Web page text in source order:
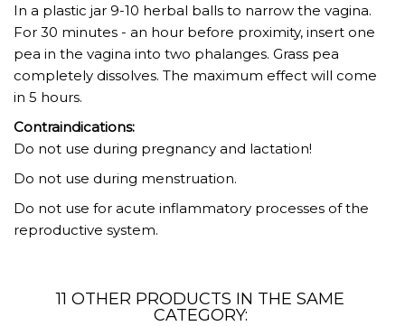
In a plastic jar 9-10 herbal balls to narrow the vagina.
For 30 minutes - an hour before proximity, insert one
pea in the vagina into two phalanges. Grass pea
completely dissolves. The maximum effect will come
in 5 hours.
Contraindications:
Do not use during pregnancy and lactation!
Do not use during menstruation.
Do not use for acute inflammatory processes of the
reproductive system.
11 OTHER PRODUCTS IN THE SAME
CATEGORY: